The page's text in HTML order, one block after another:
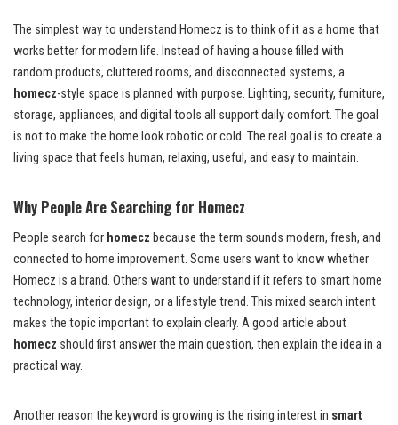
The simplest way to understand Homecz is to think of it as a home that
works better for modern life. Instead of having a house filled with
random products, cluttered rooms, and disconnected systems, a
homecz-style space is planned with purpose. Lighting, security, furniture,
storage, appliances, and digital tools all support daily comfort. The goal
is not to make the home look robotic or cold. The real goal is to create a
living space that feels human, relaxing, useful, and easy to maintain.
Why People Are Searching for Homecz
People search for homecz because the term sounds modern, fresh, and
connected to home improvement. Some users want to know whether
Homecz is a brand. Others want to understand if it refers to smart home
technology, interior design, or a lifestyle trend. This mixed search intent
makes the topic important to explain clearly. A good article about
homecz should first answer the main question, then explain the idea in a
practical way.
Another reason the keyword is growing is the rising interest in smart